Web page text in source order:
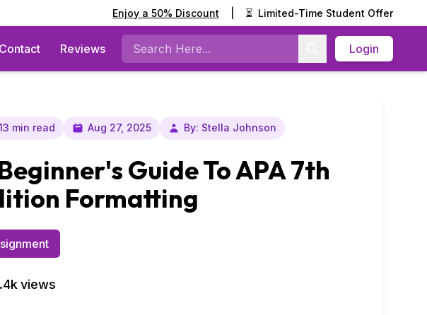
Enjoy a 50% Discount ⏳ Limited-Time Student Offer
Contact Reviews
Search
Login
min read Aug 27, 2025 By: Stella Johnson
Guide To APA 7th
Formatting
views